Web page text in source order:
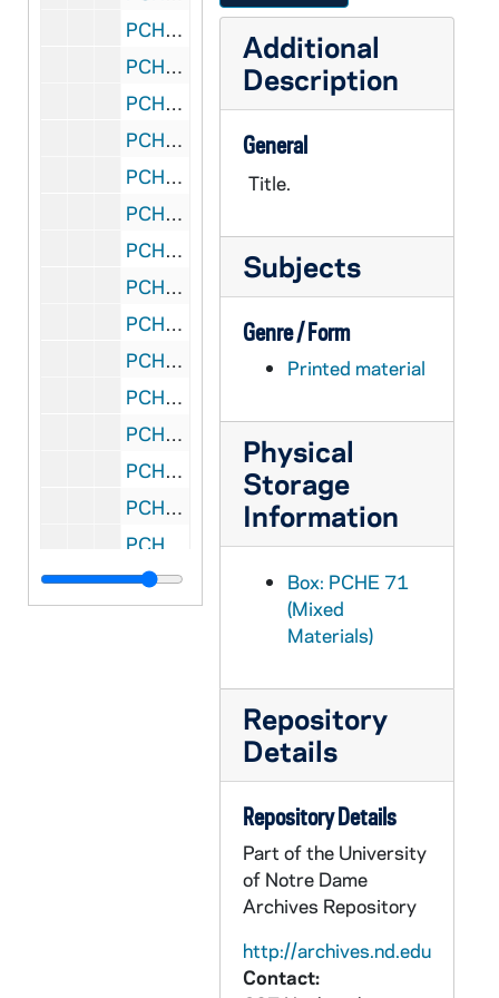
PCHE 71/26: A New World Rising - The Story of St. Patrick's Cathedral / by Thomas G. Young
PCHE 71/27: Gather Us In - A History of the Parishes of the Archdiocese of Saint Paul and Minneapolis
PCHE 71/28: The Museum of San Marco, 1992
PCHE 71/29: Mosaics of the Cathedral Basicila of Saint Louis, 1994
PCHE 71/30: From the High Peaks at La Salette - Mary Calls us to her Son...
PCHE 71/31: A Home Becomes a College - St. Paul Diocesan Teachers College - 30 Years in the James J. Hill Mansion
PCHE 71/32: Saint Vincent De Paul, 1660-1960
PCHE 71/33: "This Grace Filled Moment" - Terence Cardinal Cooke - A Tribute to a man who taught us to live with love and to die with courage, 1921-1983
PCHE 71/34: Raised with Incomplete Sentences - Capturing Family Roots and Recipes / by John E. Forliti, 2001
PCHE 71/35: He Was One Of Us - The Life of Jesus of Nazareth / by Rien Poortvliet, 1974
PCHE 71/36: Saint Elizabeth Ann Seton (2 copies)
PCHE 71/37: Clara Gutsche - The Covent Series, 1991
PCHE 71/38: Reconquering Sacred Space - The Church in the City of the Third Millennium, 2000
PCHE 71/39: Illustrated New Testament
PCHE 71/40: The Seven Veils of Our Lady of Guadalupe and the Little Catechism on the Holy Rosary, 1995
PCHE 71/41: God Is My Life - The Story of Our Lady of Gethsemani, 1960
Additional
Description
General
Title.
Subjects
Genre / Form
Printed material
Physical
Storage
Information
Box: PCHE 71
(Mixed
Materials)
Repository
Details
Repository Details
Part of the University
of Notre Dame
Archives Repository
http://archives.nd.edu
Contact: